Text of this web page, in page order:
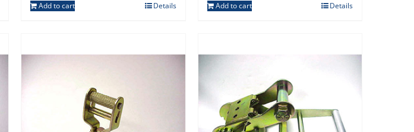
Add to cart Details Add to cart Details